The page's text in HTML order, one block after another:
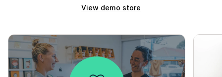
View demo store